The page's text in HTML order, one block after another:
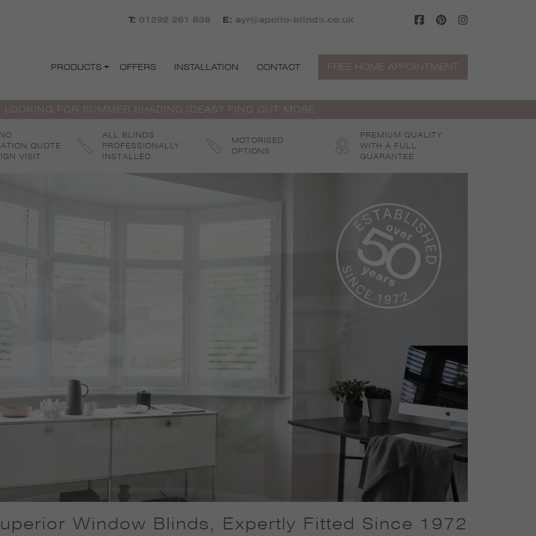
T: 01292 261 838 E: ayr@apollo-blinds.co.uk
PRODUCTS OFFERS INSTALLATION CONTACT FREE HOME APPOINTMENT
LOOKING FOR SUMMER SHADING IDEAS? FIND OUT MORE
QUOTE
VISIT
ALL BLINDS
PROFESSIONALLY
INSTALLED
MOTORISED
OPTIONS
PREMIUM QUALITY
WITH A FULL
GUARANTEE
Window Blinds, Expertly Fitted Since 1972